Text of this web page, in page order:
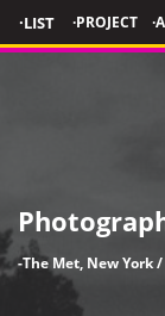
·LIST ·PROJECT
-The Met, New York